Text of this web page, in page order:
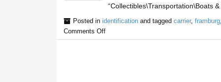
“Collectibles\Transportation\Boats
Posted in identificationand tagged carrier, framburg
Comments Off